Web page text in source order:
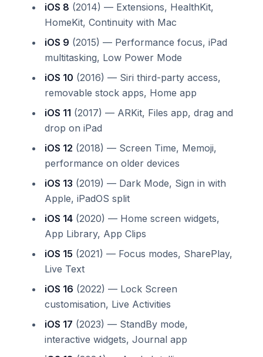
iOS 8 (2014) — Extensions, HealthKit,
HomeKit, Continuity with Mac
iOS 9 (2015) — Performance focus, iPad
multitasking, Low Power Mode
iOS 10 (2016) — Siri third-party access,
removable stock apps, Home app
iOS 11 (2017) — ARKit, Files app, drag and
drop on iPad
iOS 12 (2018) — Screen Time, Memoji,
performance on older devices
iOS 13 (2019) — Dark Mode, Sign in with
Apple, iPadOS split
iOS 14 (2020) — Home screen widgets,
App Library, App Clips
iOS 15 (2021) — Focus modes, SharePlay,
Live Text
iOS 16 (2022) — Lock Screen
customisation, Live Activities
iOS 17 (2023) — StandBy mode,
interactive widgets, Journal app